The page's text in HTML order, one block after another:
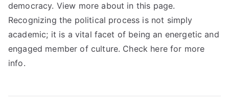
democracy. View more about in this page.
Recognizing the political process is not simply
academic; it is a vital facet of being an energetic and
engaged member of culture. Check here for more
info.